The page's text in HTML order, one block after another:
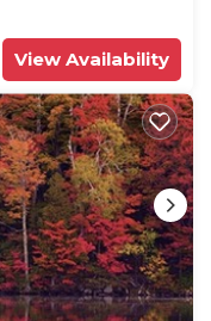
View Availability